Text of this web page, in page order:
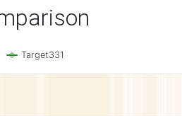
Target331